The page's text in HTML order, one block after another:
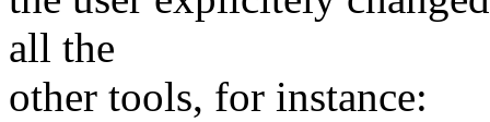
all the
other tools, for instance: